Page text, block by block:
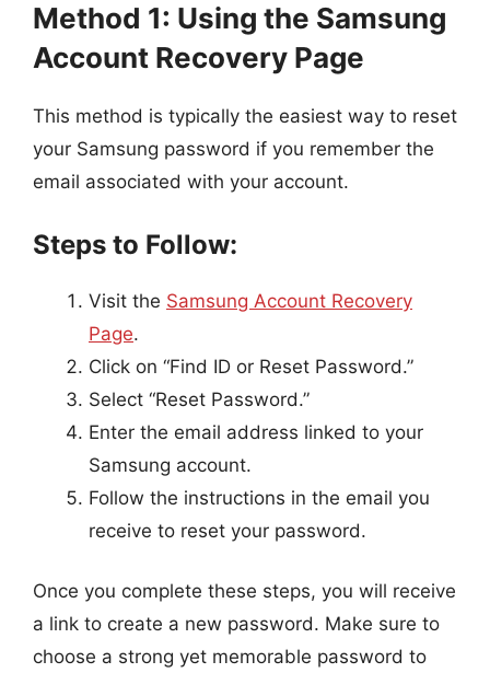
Method 1: Using the Samsung
Account Recovery Page
This method is typically the easiest way to reset
your Samsung password if you remember the
email associated with your account.
Steps to Follow:
Visit the Samsung Account Recovery
Page.
Click on “Find ID or Reset Password.”
Select “Reset Password.”
Enter the email address linked to your
Samsung account.
Follow the instructions in the email you
receive to reset your password.
Once you complete these steps, you will receive
a link to create a new password. Make sure to
choose a strong yet memorable password to